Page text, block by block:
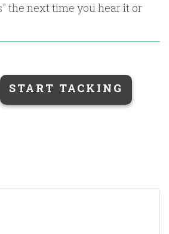
" the next time you hear it or
START TACKING